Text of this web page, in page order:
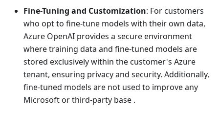
Fine-Tuning and Customization: For customers
who opt to fine-tune models with their own data,
Azure OpenAI provides a secure environment
where training data and fine-tuned models are
stored exclusively within the customer's Azure
tenant, ensuring privacy and security. Additionally,
fine-tuned models are not used to improve any
Microsoft or third-party base .